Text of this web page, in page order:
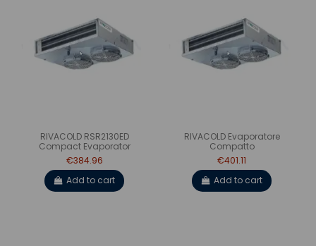
RIVACOLD RSR2130ED
Compact Evaporator
€384.96
Add to cart
RIVACOLD Evaporatore
Compatto
€401.11
Add to cart